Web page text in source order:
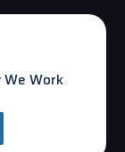
We Work